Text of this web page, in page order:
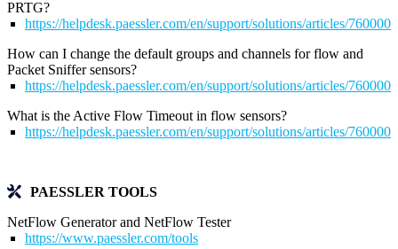
PRTG?
https://helpdesk.paessler.com/en/support/solutions/articles/
How can I change the default groups and channels for flow and
Packet Sniffer sensors?
https://helpdesk.paessler.com/en/support/solutions/articles/
What is the Active Flow Timeout in flow sensors?
https://helpdesk.paessler.com/en/support/solutions/articles/
PAESSLER TOOLS
NetFlow Generator and NetFlow Tester
https://www.paessler.com/tools